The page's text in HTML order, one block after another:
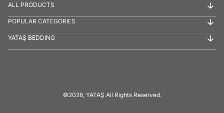
ALL PRODUCTS
POPULAR CATEGORIES
YATAŞ BEDDING
©2026, YATAŞ All Rights Reserved.